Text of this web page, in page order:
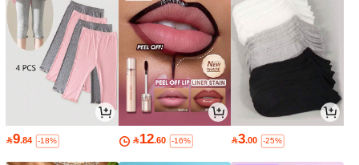
9.84 -18% 12.60 -16% 3.00 -25%